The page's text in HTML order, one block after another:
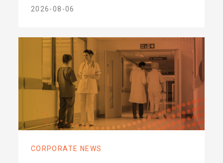
2026-08-06
CORPORATE NEWS